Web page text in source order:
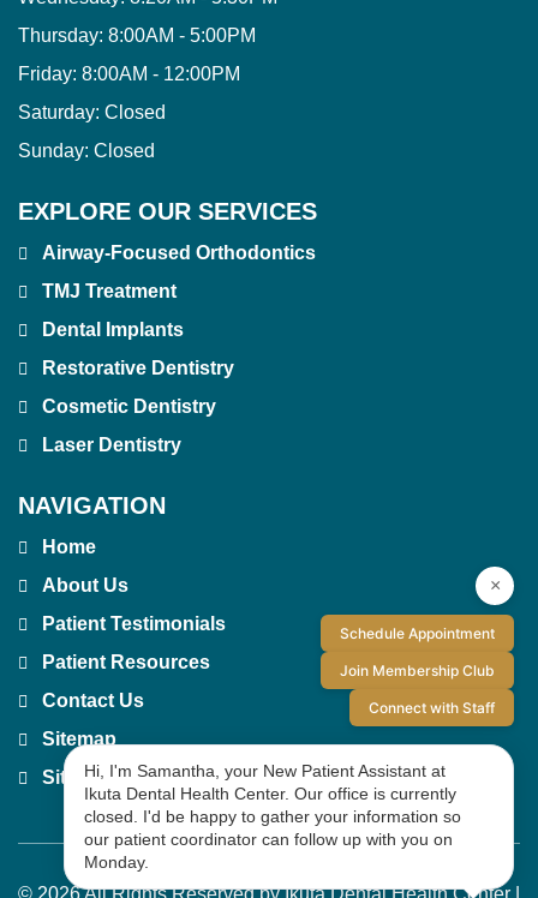
Thursday: 8:00AM - 5:00PM
Friday: 8:00AM - 12:00PM
Saturday: Closed
Sunday: Closed
EXPLORE OUR SERVICES
Airway-Focused Orthodontics
TMJ Treatment
Dental Implants
Restorative Dentistry
Cosmetic Dentistry
Laser Dentistry
NAVIGATION
Home
About Us
Patient Testimonials
Patient Resources
Contact Us
Sitemap
Site Index
×
Schedule Appointment
Join Membership Club
Connect with Staff
Hi, I'm Samantha, your New Patient Assistant at
Ikuta Dental Health Center. Our office is currently
closed. I'd be happy to gather your information so
our patient coordinator can follow up with you on
Monday.